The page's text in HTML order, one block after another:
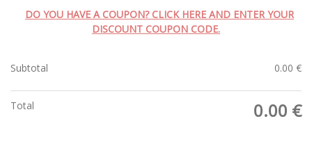
DO YOU HAVE A COUPON? CLICK HERE AND ENTER YOUR
DISCOUNT COUPON CODE.
Subtotal 0.00 €
Total 0.00 €